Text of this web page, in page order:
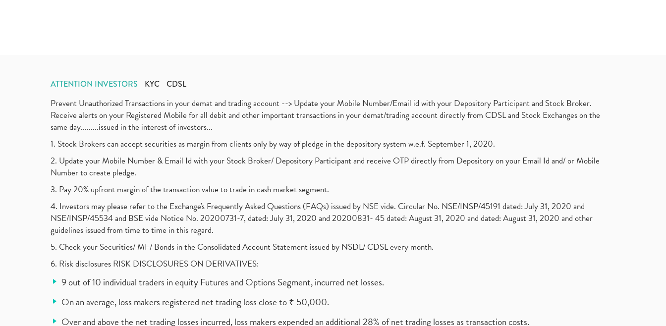
ATTENTION INVESTORS KYC CDSL
Prevent Unauthorized Transactions in your demat and trading account --> Update your Mobile Number/Email id with your Depository Participant and Stock Broker.
Receive alerts on your Registered Mobile for all debit and other important transactions in your demat/trading account directly from CDSL and Stock Exchanges on the
same day.........issued in the interest of investors...
1. Stock Brokers can accept securities as margin from clients only by way of pledge in the depository system w.e.f. September 1, 2020.
2. Update your Mobile Number & Email Id with your Stock Broker/ Depository Participant and receive OTP directly from Depository on your Email Id and/ or Mobile
Number to create pledge.
3. Pay 20% upfront margin of the transaction value to trade in cash market segment.
4. Investors may please refer to the Exchange's Frequently Asked Questions (FAQs) issued by NSE vide. Circular No. NSE/INSP/45191 dated: July 31, 2020 and
NSE/INSP/45534 and BSE vide Notice No. 20200731-7, dated: July 31, 2020 and 20200831- 45 dated: August 31, 2020 and dated: August 31, 2020 and other
guidelines issued from time to time in this regard.
5. Check your Securities/ MF/ Bonds in the Consolidated Account Statement issued by NSDL/ CDSL every month.
6. Risk disclosures RISK DISCLOSURES ON DERIVATIVES:
9 out of 10 individual traders in equity Futures and Options Segment, incurred net losses.
On an average, loss makers registered net trading loss close to ₹ 50,000.
Over and above the net trading losses incurred, loss makers expended an additional 28% of net trading losses as transaction costs.